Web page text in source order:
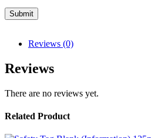
Reviews (0)
Reviews
There are no reviews yet.
Related Product